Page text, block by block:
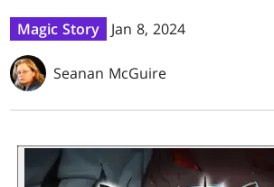
Magic Story Jan 8, 2024
Seanan McGuire